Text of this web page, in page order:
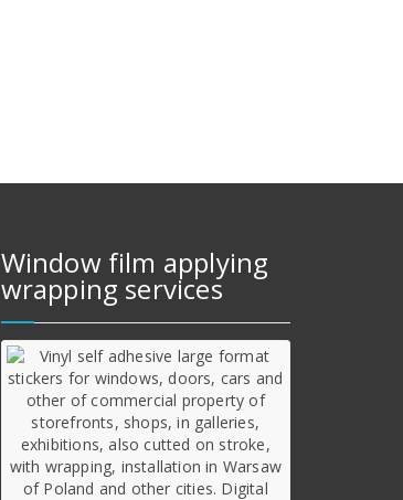
Window film applying
wrapping services